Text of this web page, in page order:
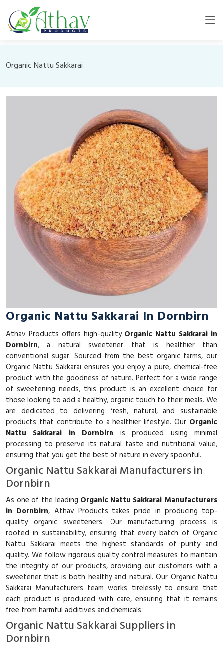
Organic Nattu Sakkarai
Organic Nattu Sakkarai In Dornbirn
Athav Products offers high-quality Organic Nattu Sakkarai in
Dornbirn, a natural sweetener that is healthier than
conventional sugar. Sourced from the best organic farms, our
Organic Nattu Sakkarai ensures you enjoy a pure, chemical-free
product with the goodness of nature. Perfect for a wide range
of sweetening needs, this product is an excellent choice for
those looking to add a healthy, organic touch to their meals. We
are dedicated to delivering fresh, natural, and sustainable
products that contribute to a healthier lifestyle. Our Organic
Nattu Sakkarai in Dornbirn is produced using minimal
processing to preserve its natural taste and nutritional value,
ensuring that you get the best of nature in every spoonful.
Organic Nattu Sakkarai Manufacturers in
Dornbirn
As one of the leading Organic Nattu Sakkarai Manufacturers
in Dornbirn, Athav Products takes pride in producing top-
quality organic sweeteners. Our manufacturing process is
rooted in sustainability, ensuring that every batch of Organic
Nattu Sakkarai meets the highest standards of purity and
quality. We follow rigorous quality control measures to maintain
the integrity of our products, providing our customers with a
sweetener that is both healthy and natural. Our Organic Nattu
Sakkarai Manufacturers team works tirelessly to ensure that
each product is produced with care, ensuring that it remains
free from harmful additives and chemicals.
Organic Nattu Sakkarai Suppliers in
Dornbirn